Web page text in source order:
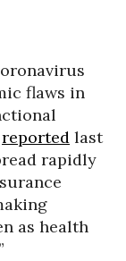
flaws in
reported last
rapidly
as health